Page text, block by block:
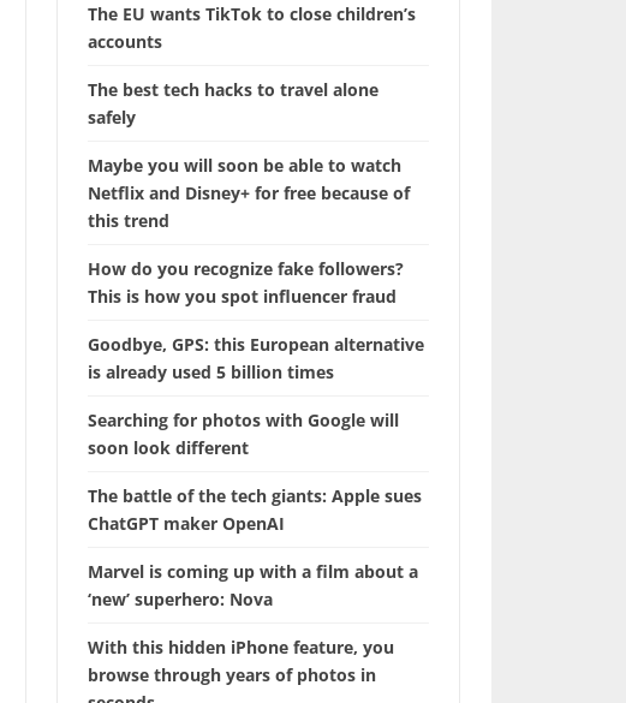
The EU wants TikTok to close children’s
accounts
The best tech hacks to travel alone
safely
Maybe you will soon be able to watch
Netflix and Disney+ for free because of
this trend
How do you recognize fake followers?
This is how you spot influencer fraud
Goodbye, GPS: this European alternative
is already used 5 billion times
Searching for photos with Google will
soon look different
The battle of the tech giants: Apple sues
ChatGPT maker OpenAI
Marvel is coming up with a film about a
‘new’ superhero: Nova
With this hidden iPhone feature, you
browse through years of photos in